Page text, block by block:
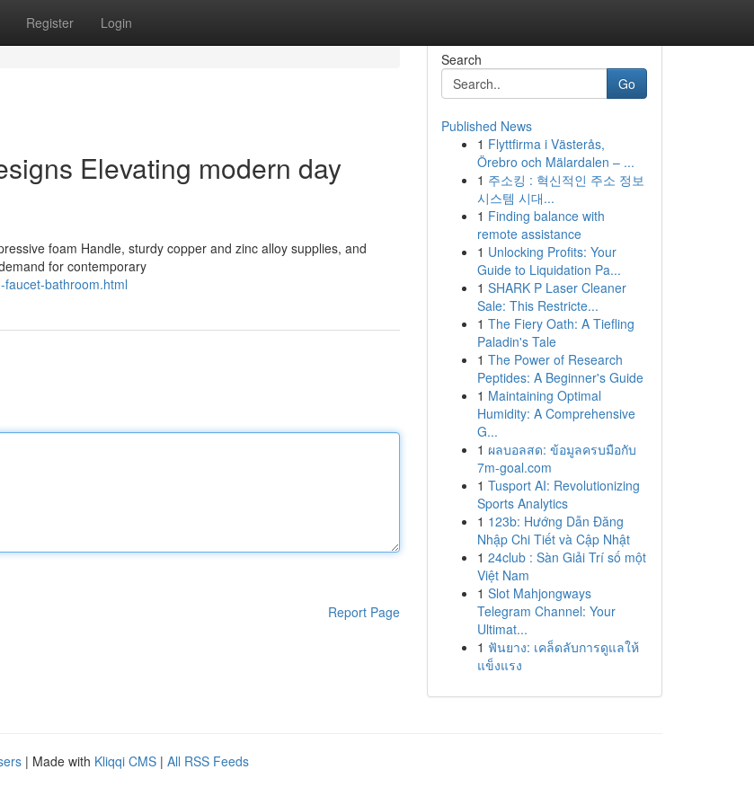
Register Login
Elevating modern day
foam Handle, sturdy copper and zinc alloy supplies, and
for contemporary
bathroom.html
Report Page
Search
Go
Published News
1 Flyttfirma i Västerås,
Örebro och Mälardalen – ...
1 주소킹 : 혁신적인 주소 정보
시스템 시대...
1 Finding balance with
remote assistance
1 Unlocking Profits: Your
Guide to Liquidation Pa...
1 SHARK P Laser Cleaner
Sale: This Restricte...
1 The Fiery Oath: A Tiefling
Paladin's Tale
1 The Power of Research
Peptides: A Beginner's Guide
1 Maintaining Optimal
Humidity: A Comprehensive
G...
1 ผลบอลสด: ข้อมูลครบมือกับ
7m-goal.com
1 Tusport AI: Revolutionizing
Sports Analytics
1 123b: Hướng Dẫn Đăng
Nhập Chi Tiết và Cập Nhật
1 24club : Sàn Giải Trí số một
Việt Nam
1 Slot Mahjongways
Telegram Channel: Your
Ultimat...
1 ฟันยาง: เคล็ดลับการดูแลให้
แข็งแรง
| Made with Kliqqi CMS | All RSS Feeds